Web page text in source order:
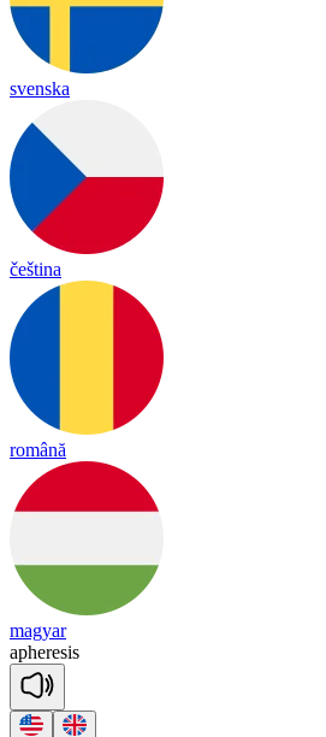
svenska
čeština
română
magyar
apheresis